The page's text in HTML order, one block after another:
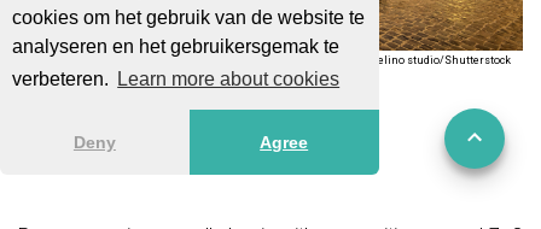
cookies om het gebruik van de website te
analyseren en het gebruikersgemak te
verbeteren.
Learn more about cookies
Deny Agree
Vlas Telino studio/Shutterstock
Bars & Nightlife